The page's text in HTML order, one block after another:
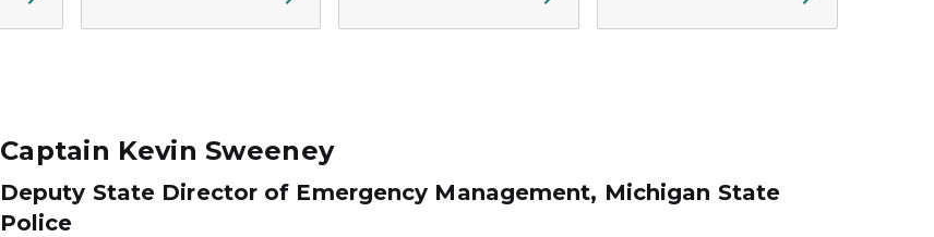
Captain Kevin Sweeney
Deputy State Director of Emergency Management, Michigan State
Police